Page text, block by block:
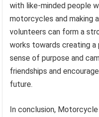
with like-minded people
motorcycles and making
volunteers can form a
works towards creating
sense of purpose and
friendships and
future.
In conclusion,